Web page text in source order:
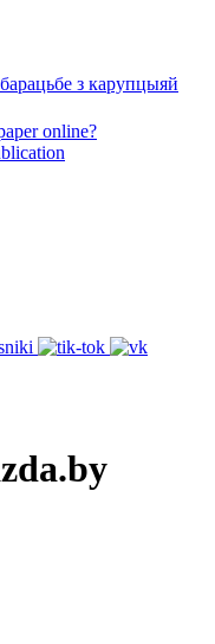
з карупцыяй
online?